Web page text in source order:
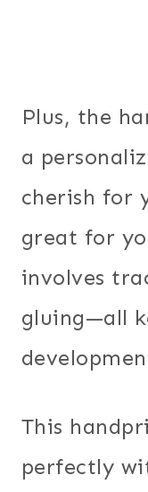
Plus, the
a
cherish for
great for
involves
gluing—all
This
perfectly